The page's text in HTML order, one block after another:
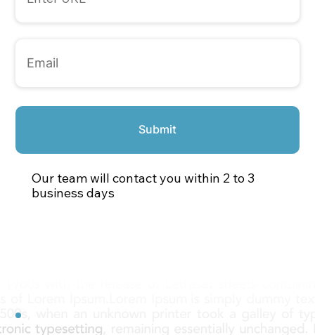
Submit
Our team will contact you within 2 to 3
business days